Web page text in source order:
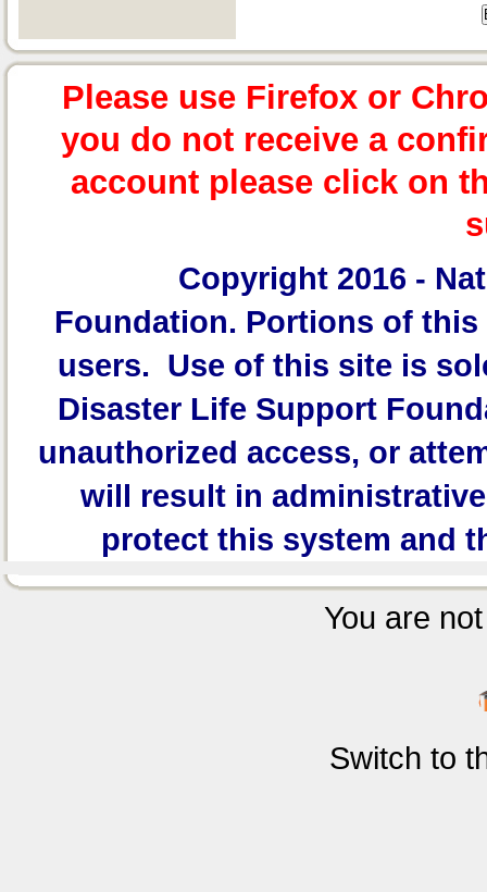
Please use Firefox or
you do not receive a
account please click on
Copyright 2016 -
Foundation. Portions of this
users. Use of this site is
Disaster Life Support
unauthorized access, or
will result in
protect this system and
You are
Switch to